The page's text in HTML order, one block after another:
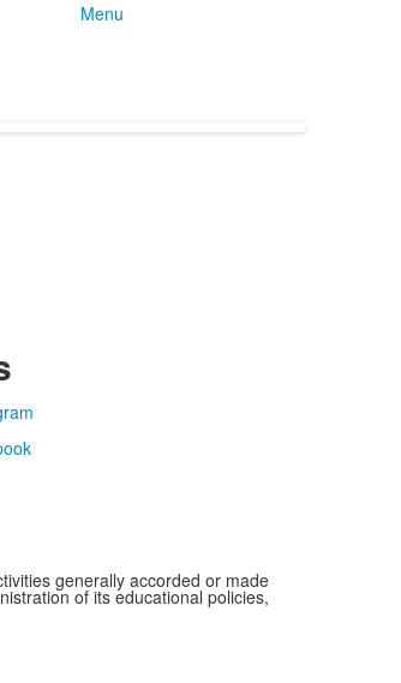
Menu
generally accorded or made
of its educational policies,